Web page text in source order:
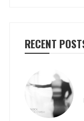
RECENT